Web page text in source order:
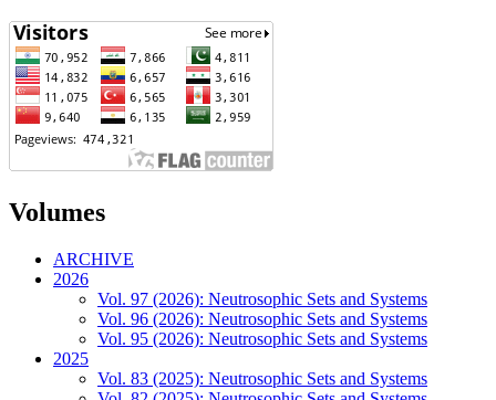
Volumes
ARCHIVE
2026
Vol. 97 (2026): Neutrosophic Sets and Systems
Vol. 96 (2026): Neutrosophic Sets and Systems
Vol. 95 (2026): Neutrosophic Sets and Systems
2025
Vol. 83 (2025): Neutrosophic Sets and Systems